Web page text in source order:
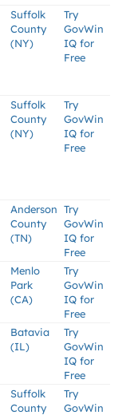
Suffolk
County
(NY)
Try
GovWin
IQ for
Free
Suffolk
County
(NY)
Try
GovWin
IQ for
Free
Anderson
County
(TN)
Try
GovWin
IQ for
Free
Menlo
Park
(CA)
Try
GovWin
IQ for
Free
Batavia
(IL)
Try
GovWin
IQ for
Free
Suffolk
County
Try
GovWin